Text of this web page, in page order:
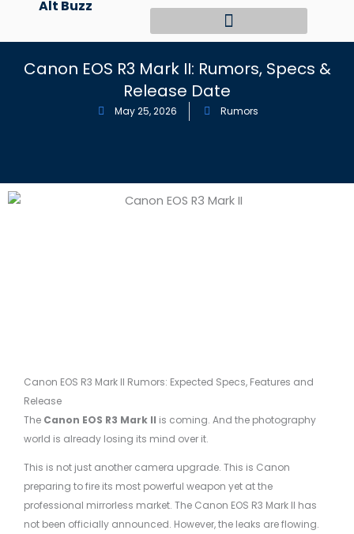
content
Alt Buzz
Canon EOS R3 Mark II: Rumors, Specs &
Release Date
May 25, 2026 Rumors
Canon EOS R3 Mark II Rumors: Expected Specs, Features and
Release
The Canon EOS R3 Mark II is coming. And the photography
world is already losing its mind over it.
This is not just another camera upgrade. This is Canon
preparing to fire its most powerful weapon yet at the
professional mirrorless market. The Canon EOS R3 Mark II has
not been officially announced. However, the leaks are flowing.